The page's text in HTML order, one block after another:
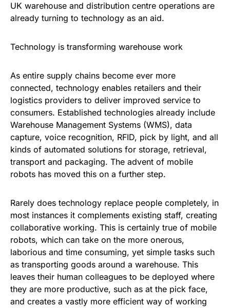
UK warehouse and distribution centre operations are
already turning to technology as an aid.
Technology is transforming warehouse work
As entire supply chains become ever more
connected, technology enables retailers and their
logistics providers to deliver improved service to
consumers. Established technologies already include
Warehouse Management Systems (WMS), data
capture, voice recognition, RFID, pick by light, and all
kinds of automated solutions for storage, retrieval,
transport and packaging. The advent of mobile
robots has moved this on a further step.
Rarely does technology replace people completely, in
most instances it complements existing staff, creating
collaborative working. This is certainly true of mobile
robots, which can take on the more onerous,
laborious and time consuming, yet simple tasks such
as transporting goods around a warehouse. This
leaves their human colleagues to be deployed where
they are more productive, such as at the pick face,
and creates a vastly more efficient way of working